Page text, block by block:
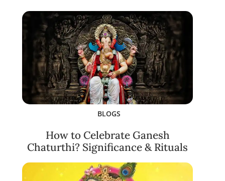
BLOGS
How to Celebrate Ganesh
Chaturthi? Significance & Rituals